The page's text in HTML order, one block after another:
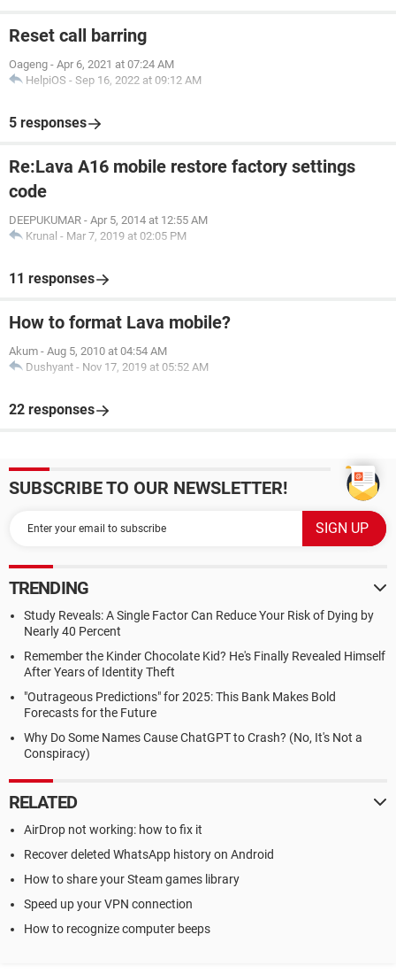
Reset call barring
Oageng - Apr 6, 2021 at 07:24 AM
HelpiOS - Sep 16, 2022 at 09:12 AM
5 responses
Re:Lava A16 mobile restore factory settings
code
DEEPUKUMAR - Apr 5, 2014 at 12:55 AM
Krunal - Mar 7, 2019 at 02:05 PM
11 responses
How to format Lava mobile?
Akum - Aug 5, 2010 at 04:54 AM
Dushyant - Nov 17, 2019 at 05:52 AM
22 responses
SUBSCRIBE TO OUR NEWSLETTER!
TRENDING
Study Reveals: A Single Factor Can Reduce Your Risk of Dying by
Nearly 40 Percent
Remember the Kinder Chocolate Kid? He's Finally Revealed Himself
After Years of Identity Theft
"Outrageous Predictions" for 2025: This Bank Makes Bold
Forecasts for the Future
Why Do Some Names Cause ChatGPT to Crash? (No, It's Not a
Conspiracy)
RELATED
AirDrop not working: how to fix it
Recover deleted WhatsApp history on Android
How to share your Steam games library
Speed up your VPN connection
How to recognize computer beeps